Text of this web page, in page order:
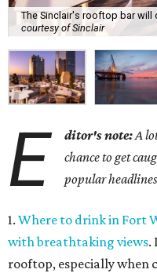
The Sinclair's rooftop bar will
courtesy of Sinclair
E ditor's note:A
chance to get
popular
1. Where to drink in Fort
with breathtaking views.
rooftop, especially when